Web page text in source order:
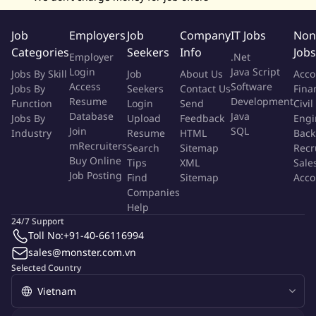
Mexico, and the US, ensuring consistent timelines, reporting
standards, and quality.
Support Group-level reporting schedules, audit schedules,
and accounting data requests required for board, investor,
lender, and management reporting.
AI & Process Automation
Actively drive AI automation of recurring accounting,
payment, close, consolidation, and reporting work.
Identify and begin automating key workflows targeting
automation of recurring journal entries, consolidation,
payment tracking, reconciliations, and variance analysis.
Build and maintain a structured knowledge base, including
documented processes, close checklists, payment
workflows, consolidation workbooks, recurring calendars,
and external contact lists.
Job
Categories
Jobs By Skill
Jobs By
Function
Jobs By
Industry
Employers
Employer
Login
Access
Resume
Database
Join
mRecruiters
Buy Online
Job Posting
Job
Seekers
Job
Seekers
Login
Upload
Resume
Search
Tips
Find
Companies
Help
Company
Info
About Us
Contact Us
Send
Feedback
HTML
Sitemap
XML
Sitemap
IT Jobs
.Net
Java Script
Software
Development
Java
SQL
Jobs
Civil
Selected Country
24/7 Support
Toll No:+91-40-66116994
sales@monster.com.vn